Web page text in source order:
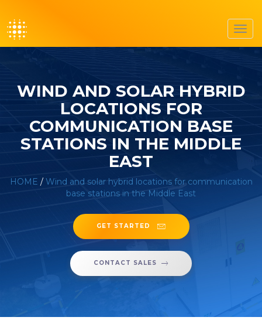
WIND AND SOLAR HYBRID
LOCATIONS FOR
COMMUNICATION BASE
STATIONS IN THE MIDDLE
EAST
HOME / Wind and solar hybrid locations for communication
base stations in the Middle East
GET STARTED
CONTACT SALES